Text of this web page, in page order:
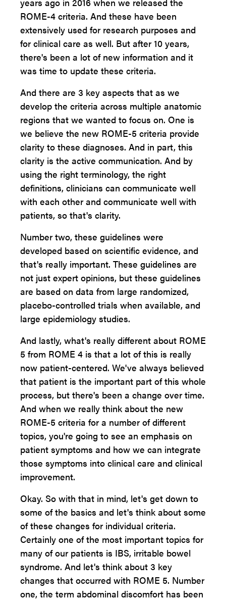
ROME-4 criteria. And these have been
extensively used for research purposes and
for clinical care as well. But after 10 years,
there's been a lot of new information and it
was time to update these criteria.
And there are 3 key aspects that as we
develop the criteria across multiple anatomic
regions that we wanted to focus on. One is
we believe the new ROME-5 criteria provide
clarity to these diagnoses. And in part, this
clarity is the active communication. And by
using the right terminology, the right
definitions, clinicians can communicate well
with each other and communicate well with
patients, so that's clarity.
Number two, these guidelines were
developed based on scientific evidence, and
that's really important. These guidelines are
not just expert opinions, but these guidelines
are based on data from large randomized,
placebo-controlled trials when available, and
large epidemiology studies.
And lastly, what's really different about ROME
5 from ROME 4 is that a lot of this is really
now patient-centered. We've always believed
that patient is the important part of this whole
process, but there's been a change over time.
And when we really think about the new
ROME-5 criteria for a number of different
topics, you're going to see an emphasis on
patient symptoms and how we can integrate
those symptoms into clinical care and clinical
improvement.
Okay. So with that in mind, let's get down to
some of the basics and let's think about some
of these changes for individual criteria.
Certainly one of the most important topics for
many of our patients is IBS, irritable bowel
syndrome. And let's think about 3 key
changes that occurred with ROME 5. Number
one, the term abdominal discomfort has been